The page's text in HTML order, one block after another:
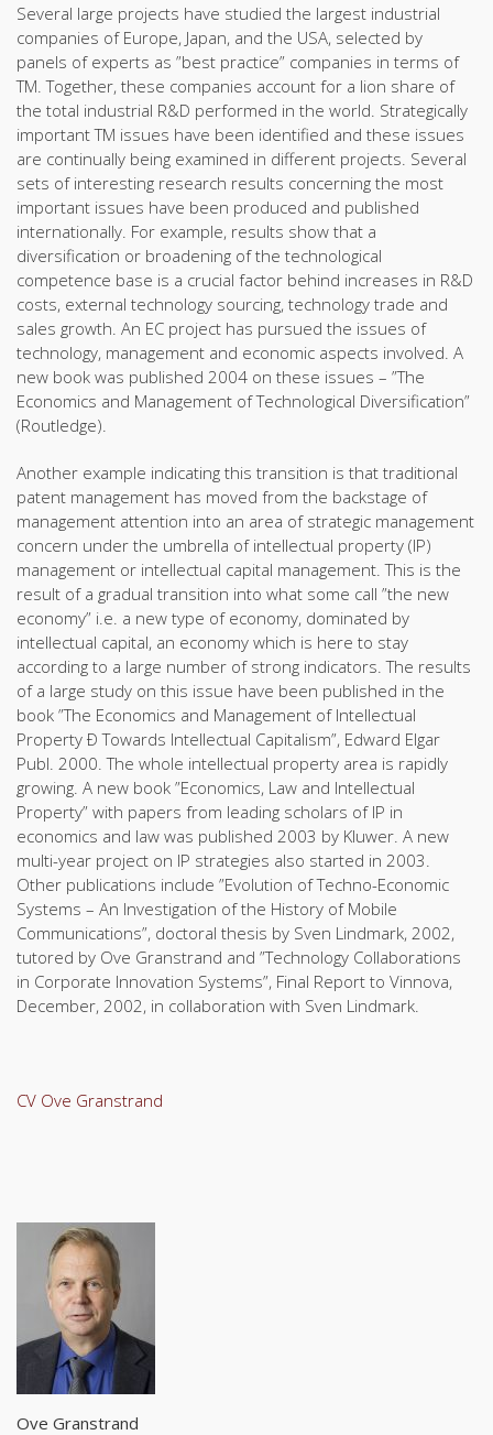
Several large projects have studied the largest industrial
companies of Europe, Japan, and the USA, selected by
panels of experts as ”best practice” companies in terms of
TM. Together, these companies account for a lion share of
the total industrial R&D performed in the world. Strategically
important TM issues have been identified and these issues
are continually being examined in different projects. Several
sets of interesting research results concerning the most
important issues have been produced and published
internationally. For example, results show that a
diversification or broadening of the technological
competence base is a crucial factor behind increases in R&D
costs, external technology sourcing, technology trade and
sales growth. An EC project has pursued the issues of
technology, management and economic aspects involved. A
new book was published 2004 on these issues – ”The
Economics and Management of Technological Diversification”
(Routledge).
Another example indicating this transition is that traditional
patent management has moved from the backstage of
management attention into an area of strategic management
concern under the umbrella of intellectual property (IP)
management or intellectual capital management. This is the
result of a gradual transition into what some call ”the new
economy” i.e. a new type of economy, dominated by
intellectual capital, an economy which is here to stay
according to a large number of strong indicators. The results
of a large study on this issue have been published in the
book ”The Economics and Management of Intellectual
Property Ð Towards Intellectual Capitalism”, Edward Elgar
Publ. 2000. The whole intellectual property area is rapidly
growing. A new book ”Economics, Law and Intellectual
Property” with papers from leading scholars of IP in
economics and law was published 2003 by Kluwer. A new
multi-year project on IP strategies also started in 2003.
Other publications include ”Evolution of Techno-Economic
Systems – An Investigation of the History of Mobile
Communications”, doctoral thesis by Sven Lindmark, 2002,
tutored by Ove Granstrand and ”Technology Collaborations
in Corporate Innovation Systems”, Final Report to Vinnova,
December, 2002, in collaboration with Sven Lindmark.
CV Ove Granstrand
Ove Granstrand